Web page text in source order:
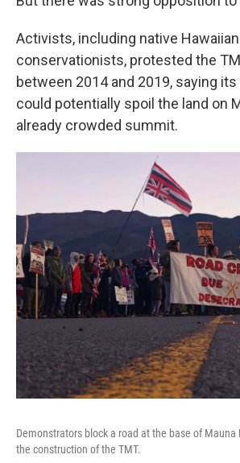
Activists, including native
conservationists, protested the
between 2014 and 2019, saying
could potentially spoil the land on
already crowded summit.
Demonstrators block a road at the base of
the construction of the TMT.